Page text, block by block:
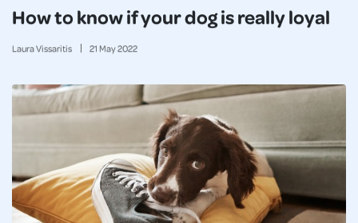
How to know if your dog is really loyal
Laura Vissaritis 21 May2022